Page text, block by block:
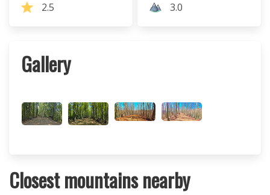
2.5 3.0
Gallery
Closest mountains nearby